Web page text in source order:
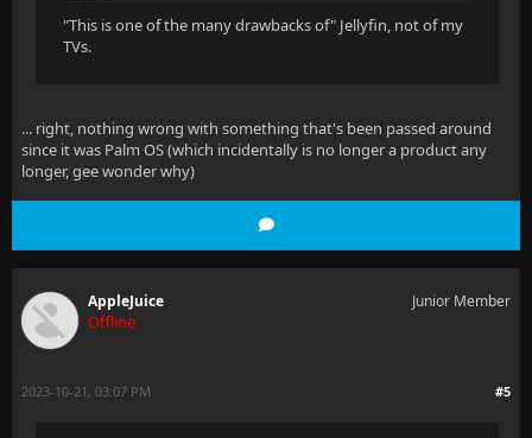
"This is one of the many drawbacks of" Jellyfin, not of my
TVs.
... right, nothing wrong with something that's been passed around
since it was Palm OS (which incidentally is no longer a product any
longer, gee wonder why)
AppleJuice
Offline
Junior Member
#5
2023-10-21, 03:07 PM